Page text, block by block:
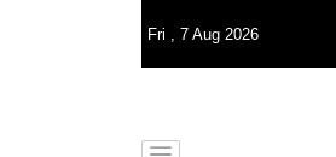
Fri , 7 Aug 2026